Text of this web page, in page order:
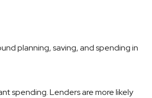
planning, saving, and spending in
spending. Lenders are more likely